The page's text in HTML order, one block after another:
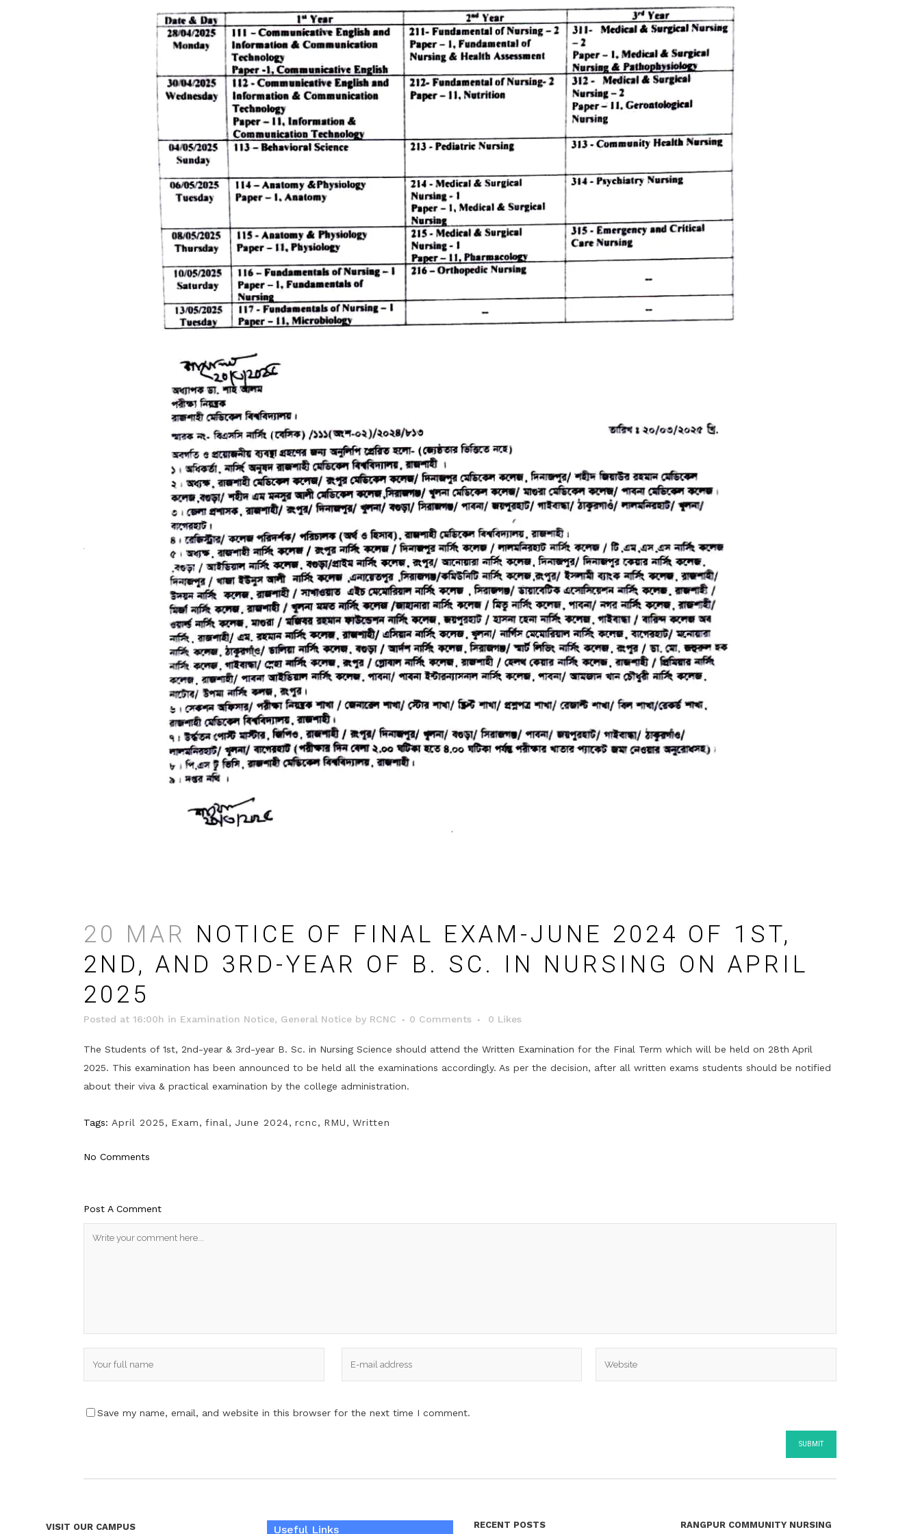
20 MAR NOTICE OF FINAL EXAM-JUNE 2024 OF 1ST,
2ND, AND 3RD-YEAR OF B. SC. IN NURSING ON APRIL
2025
Posted at 16:00h in Examination Notice, General Notice by RCNC 0 Comments 0 Likes
The Students of 1st, 2nd-year & 3rd-year B. Sc. in Nursing Science should attend the Written Examination for the Final Term which will be held on 28th April
2025. This examination has been announced to be held all the examinations accordingly. As per the decision, after all written exams students should be notified
about their viva & practical examination by the college administration.
Tags: April 2025, Exam, final, June 2024, rcnc, RMU, Written
No Comments
Post A Comment
Save my name, email, and website in this browser for the next time I comment.
VISIT OUR CAMPUS Useful Links RECENT POSTS RANGPUR COMMUNITY NURSING